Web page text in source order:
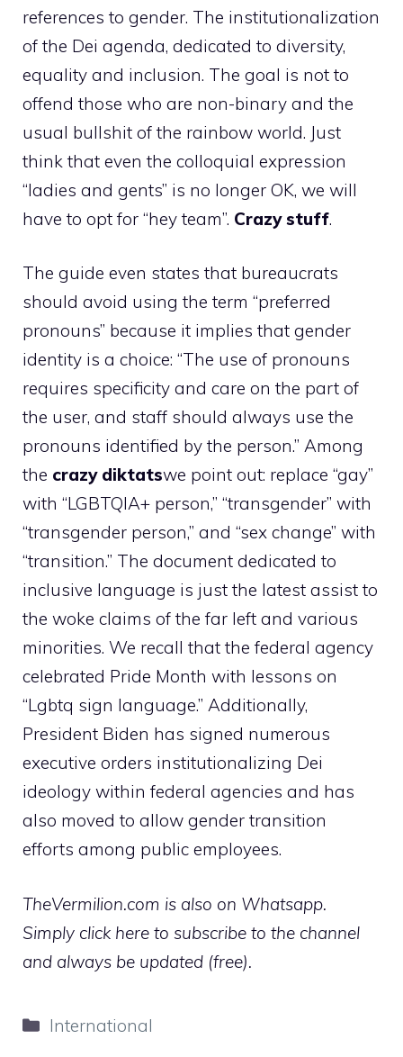
references to gender. The institutionalization
of the Dei agenda, dedicated to diversity,
equality and inclusion. The goal is not to
offend those who are non-binary and the
usual bullshit of the rainbow world. Just
think that even the colloquial expression
“ladies and gents” is no longer OK, we will
have to opt for “hey team”. Crazy stuff.
The guide even states that bureaucrats
should avoid using the term “preferred
pronouns” because it implies that gender
identity is a choice: “The use of pronouns
requires specificity and care on the part of
the user, and staff should always use the
pronouns identified by the person.” Among
the crazy diktatswe point out: replace “gay”
with “LGBTQIA+ person,” “transgender” with
“transgender person,” and “sex change” with
“transition.” The document dedicated to
inclusive language is just the latest assist to
the woke claims of the far left and various
minorities. We recall that the federal agency
celebrated Pride Month with lessons on
“Lgbtq sign language.” Additionally,
President Biden has signed numerous
executive orders institutionalizing Dei
ideology within federal agencies and has
also moved to allow gender transition
efforts among public employees.
TheVermilion.com is also on Whatsapp.
Simply click here to subscribe to the channel
and always be updated (free).
Categories
International